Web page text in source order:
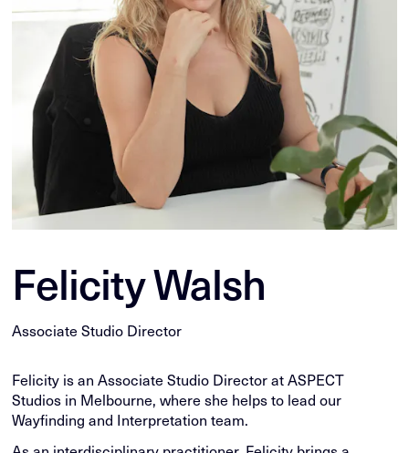
Felicity Walsh
Associate Studio Director
Felicity is an Associate Studio Director at ASPECT
Studios in Melbourne, where she helps to lead our
Wayfinding and Interpretation team.